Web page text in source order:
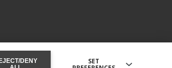
DENY
SET